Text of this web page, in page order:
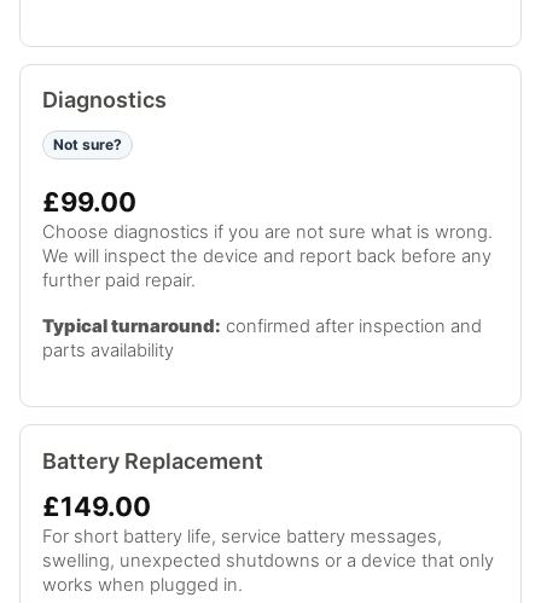
Diagnostics
Not sure?
£99.00
Choose diagnostics if you are not sure what is wrong.
We will inspect the device and report back before any
further paid repair.
Typical turnaround: confirmed after inspection and
parts availability
Battery Replacement
£149.00
For short battery life, service battery messages,
swelling, unexpected shutdowns or a device that only
works when plugged in.